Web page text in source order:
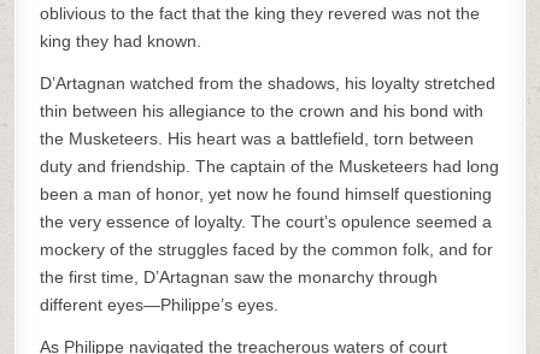
oblivious to the fact that the king they revered was not the
king they had known.
D’Artagnan watched from the shadows, his loyalty stretched
thin between his allegiance to the crown and his bond with
the Musketeers. His heart was a battlefield, torn between
duty and friendship. The captain of the Musketeers had long
been a man of honor, yet now he found himself questioning
the very essence of loyalty. The court’s opulence seemed a
mockery of the struggles faced by the common folk, and for
the first time, D’Artagnan saw the monarchy through
different eyes—Philippe’s eyes.
As Philippe navigated the treacherous waters of court